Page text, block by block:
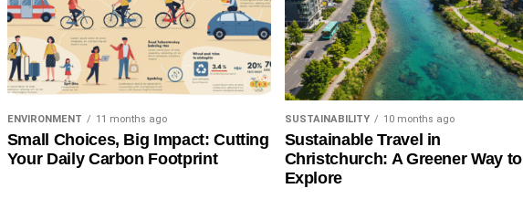
ENVIRONMENT 11 months ago
Small Choices, Big Impact: Cutting
Your Daily Carbon Footprint
SUSTAINABILITY 10 months ago
Sustainable Travel in
Christchurch: A Greener Way to
Explore